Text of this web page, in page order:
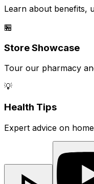
Learn about benefits,
🏪
Store Showcase
Tour our pharmacy
💡
Health Tips
Expert advice on